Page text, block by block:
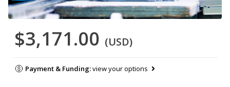
$3,171.00 (USD)
Payment & Funding:view your options